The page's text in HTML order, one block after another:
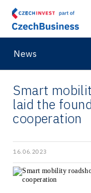
News
Smart
laid the
cooperation
16.06.2023